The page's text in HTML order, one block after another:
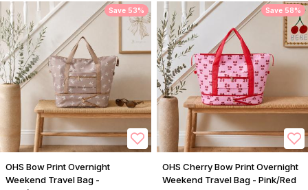
Save 53%
OHS Bow Print Overnight
Weekend Travel Bag -
Save 58%
OHS Cherry Bow Print Overnight
Weekend Travel Bag - Pink/Red